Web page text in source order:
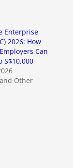
Enterprise
2026: How
Can
S$10,000
Other